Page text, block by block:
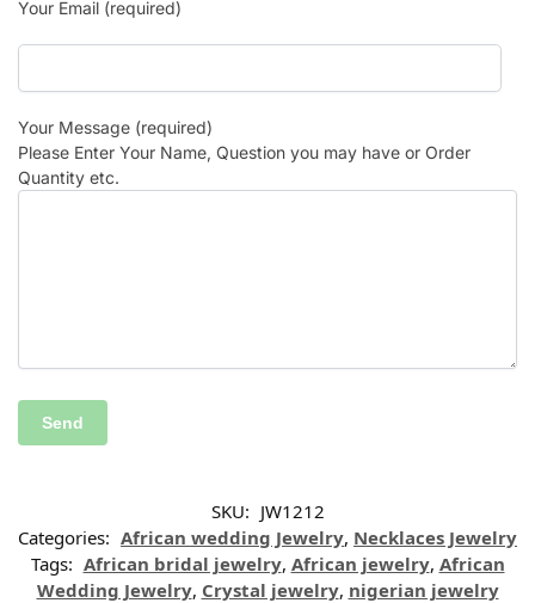
Your Email (required)
Your Message (required)
Please Enter Your Name, Question you may have or Order
Quantity etc.
SKU: JW1212
Categories: African wedding Jewelry, Necklaces Jewelry
Tags: African bridal jewelry, African jewelry, African
Wedding Jewelry, Crystal jewelry, nigerian jewelry